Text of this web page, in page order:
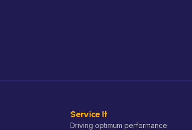
Service It
Driving optimum performance